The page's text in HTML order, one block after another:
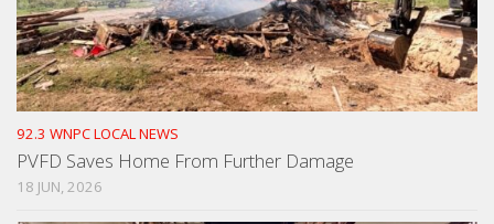
92.3 WNPC LOCAL NEWS
PVFD Saves Home From Further Damage
18 JUN, 2026